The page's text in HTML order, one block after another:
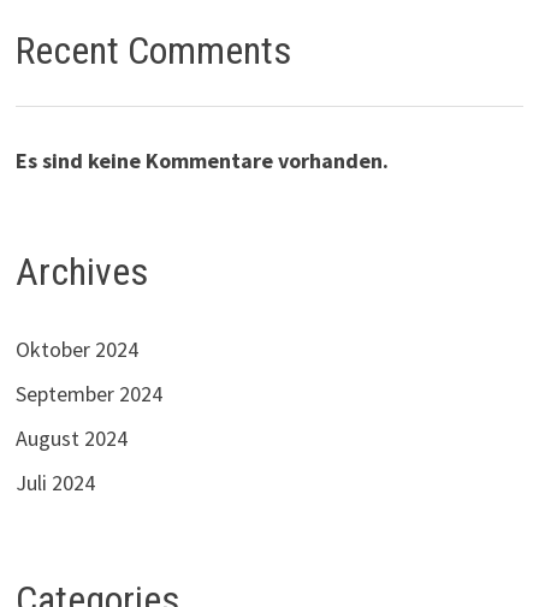
Recent Comments
Es sind keine Kommentare vorhanden.
Archives
Oktober 2024
September 2024
August 2024
Juli 2024